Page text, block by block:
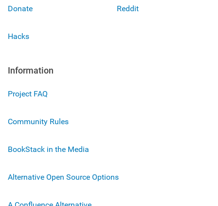
Donate
Hacks
Reddit
Information
Project FAQ
Community Rules
BookStack in the Media
Alternative Open Source Options